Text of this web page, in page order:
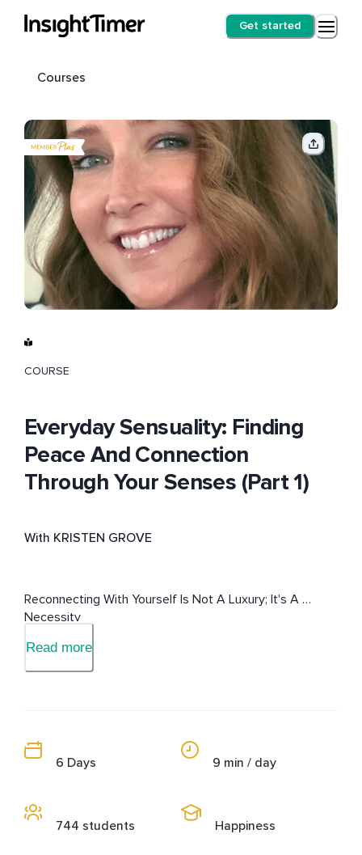
Get started
Courses
COURSE
Everyday Sensuality: Finding
Peace And Connection
Through Your Senses (Part 1)
With KRISTEN GROVE
Reconnecting With Yourself Is Not A Luxury; It's A
Necessity
Read more
6 Days
744 students
9 min / day
Happiness